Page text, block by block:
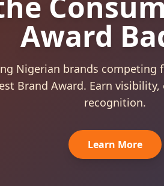
to Outstanding Nigerian
Consumers.
View Categories